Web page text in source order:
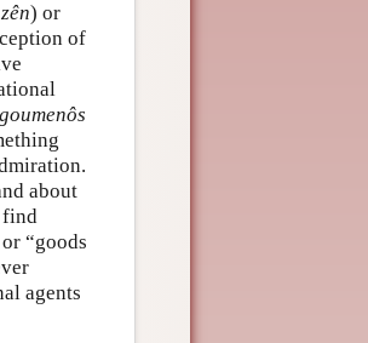
) or
of
about
find
“goods
agents